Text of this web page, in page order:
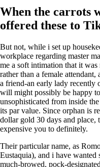
When the carrots
offered these to
But not, while i set up
workplace regarding master
me a soft intimation that it
rather than a female
a friend-an early lady recently
will might possibly be happy
unsophisticated from inside
its par value. Since orphan is
dollar gold 30 days and place,
expensive you to definitely.
Their particular name, as
Eustaquia), and i have wanted
much-browed, pock-